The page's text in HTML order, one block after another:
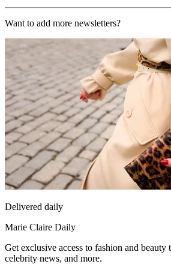
Want to add more newsletters?
Delivered daily
Marie Claire Daily
Get exclusive access to fashion and beauty
celebrity news, and more.